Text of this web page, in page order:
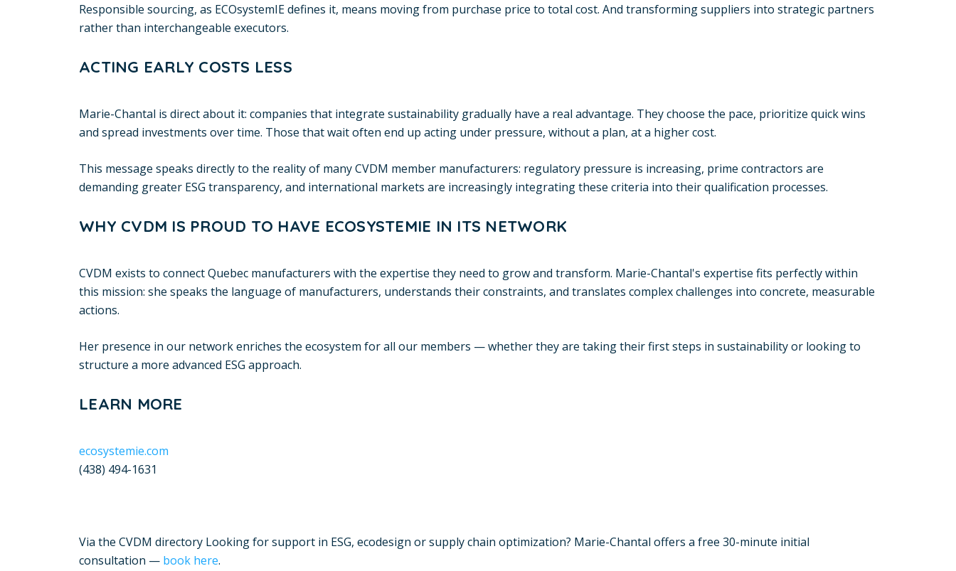
Responsible sourcing, as ECOsystemIE defines it, means moving from purchase price to total cost. And transforming suppliers into strategic partners
rather than interchangeable executors.
ACTING EARLY COSTS LESS
Marie-Chantal is direct about it: companies that integrate sustainability gradually have a real advantage. They choose the pace, prioritize quick wins
and spread investments over time. Those that wait often end up acting under pressure, without a plan, at a higher cost.
This message speaks directly to the reality of many CVDM member manufacturers: regulatory pressure is increasing, prime contractors are
demanding greater ESG transparency, and international markets are increasingly integrating these criteria into their qualification processes.
WHY CVDM IS PROUD TO HAVE ECOSYSTEMIE IN ITS NETWORK
CVDM exists to connect Quebec manufacturers with the expertise they need to grow and transform. Marie-Chantal's expertise fits perfectly within
this mission: she speaks the language of manufacturers, understands their constraints, and translates complex challenges into concrete, measurable
actions.
Her presence in our network enriches the ecosystem for all our members — whether they are taking their first steps in sustainability or looking to
structure a more advanced ESG approach.
LEARN MORE
ecosystemie.com
(438) 494-1631
Via the CVDM directory Looking for support in ESG, ecodesign or supply chain optimization? Marie-Chantal offers a free 30-minute initial
consultation — book here.